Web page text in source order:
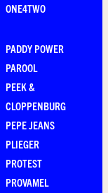
ONE4TWO
PADDY POWER
PAROOL
PEEK &
CLOPPENBURG
PEPE JEANS
PLIEGER
PROTEST
PROVAMEL